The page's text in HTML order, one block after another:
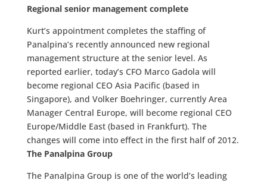
Regional senior management complete
Kurt’s appointment completes the staffing of
Panalpina’s recently announced new regional
management structure at the senior level. As
reported earlier, today’s CFO Marco Gadola will
become regional CEO Asia Pacific (based in
Singapore), and Volker Boehringer, currently Area
Manager Central Europe, will become regional CEO
Europe/Middle East (based in Frankfurt). The
changes will come into effect in the first half of 2012.
The Panalpina Group
The Panalpina Group is one of the world’s leading